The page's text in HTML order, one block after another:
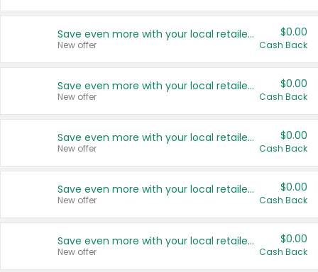
Save even more with your local retailers
New offer
$0.00
Cash Back
Save even more with your local retailers
New offer
$0.00
Cash Back
Save even more with your local retailers
New offer
$0.00
Cash Back
Save even more with your local retailers
New offer
$0.00
Cash Back
Save even more with your local retailers
New offer
$0.00
Cash Back